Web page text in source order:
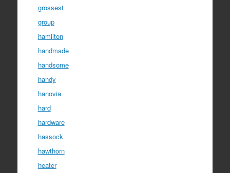
grossest
group
hamilton
handmade
handsome
handy
hanovia
hard
hardware
hassock
hawthorn
heater